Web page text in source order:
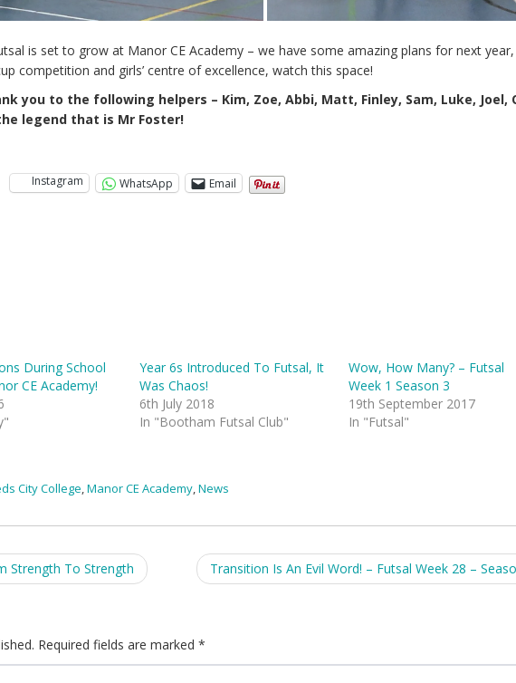
is set to grow at Manor CE Academy – we have some amazing plans for next year,
competition and girls’ centre of excellence, watch this space!
you to the following helpers – Kim, Zoe, Abbi, Matt, Finley, Sam, Luke, Joel,
legend that is Mr Foster!
Instagram
WhatsApp Email
During School
CE Academy!
Year 6s Introduced To Futsal, It
Was Chaos!
6th July 2018
In "Bootham Futsal Club"
Wow, How Many? – Futsal
Week 1 Season 3
19th September 2017
In "Futsal"
City College,Manor CE Academy,News
Strength To Strength Transition Is An Evil Word! – Futsal Week 28 –
Required fields are marked *